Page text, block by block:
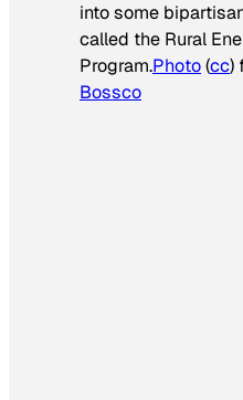
into some
called the Rural
Program.Photo(cc)
Bossco